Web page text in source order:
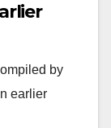
by
earlier